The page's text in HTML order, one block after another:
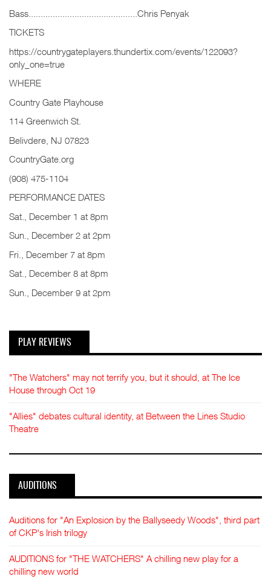
Bass.............................................Chris Penyak
TICKETS
https://countrygateplayers.thundertix.com/events/122093?
only_one=true
WHERE
Country Gate Playhouse
114 Greenwich St.
Belivdere, NJ 07823
CountryGate.org
(908) 475-1104
PERFORMANCE DATES
Sat., December 1 at 8pm
Sun., December 2 at 2pm
Fri., December 7 at 8pm
Sat., December 8 at 8pm
Sun., December 9 at 2pm
PLAY REVIEWS
"The Watchers" may not terrify you, but it should, at The Ice
House through Oct 19
"Allies" debates cultural identity, at Between the Lines Studio
Theatre
AUDITIONS
Auditions for "An Explosion by the Ballyseedy Woods", third part
of CKP's Irish trilogy
AUDITIONS for "THE WATCHERS" A chilling new play for a
chilling new world